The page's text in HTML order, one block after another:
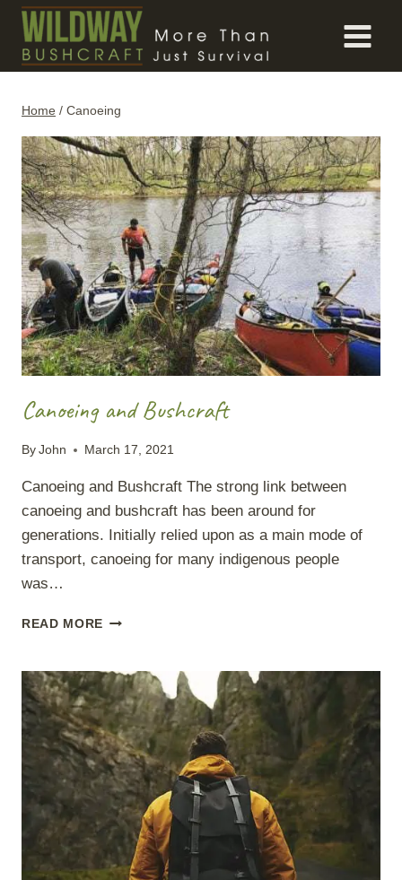
Skip
content
Home / Canoeing
Canoeing and Bushcraft
By John March 17, 2021
Canoeing and Bushcraft The strong link between
canoeing and bushcraft has been around for
generations. Initially relied upon as a main mode of
transport, canoeing for many indigenous people
was…
READ MORE CANOEING